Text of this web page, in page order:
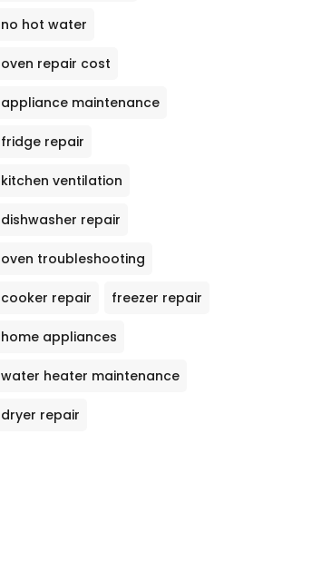
no hot water
oven repair cost
appliance maintenance
fridge repair
kitchen ventilation
dishwasher repair
oven troubleshooting
cooker repair freezer repair
home appliances
water heater maintenance
dryer repair